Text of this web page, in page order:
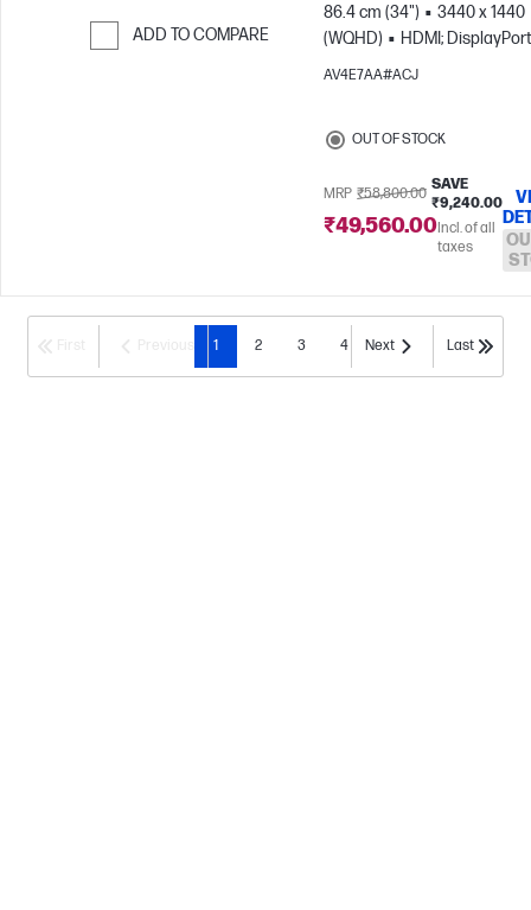
ADD TO COMPARE
86.4 cm (34")
3440 x 1440
(WQHD)
HDMI; DisplayPort
AV4E7AA#ACJ
OUT OF STOCK
MRP ₹58,800.00
SAVE
₹9,240.00
₹49,560.00Incl. of all
taxes
1 2 3 4 Next Last